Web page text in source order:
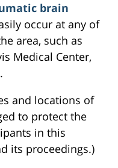
brain
occur at any of
area, such as
Medical Center,
and locations of
to protect the
in this
its proceedings.)